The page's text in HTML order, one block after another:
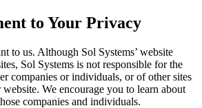
to Your Privacy
to us. Although Sol Systems’ website
Sol Systems is not responsible for the
companies or individuals, or of other sites
We encourage you to learn about
companies and individuals.